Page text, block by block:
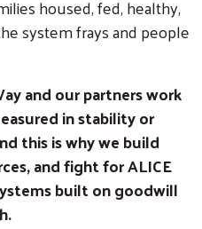
housed, fed, healthy,
system frays and people
and our partners work
in stability or
this is why we build
and fight for ALICE
built on goodwill